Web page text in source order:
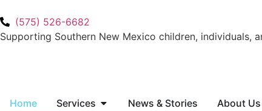
(575) 526-6682
Supporting Southern New Mexico children, individuals,
Home Services News & Stories About Us